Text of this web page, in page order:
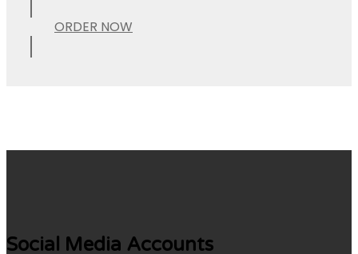
ORDER NOW
Social Media Accounts